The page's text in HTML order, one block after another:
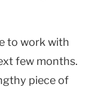
to work with
few months.
piece of